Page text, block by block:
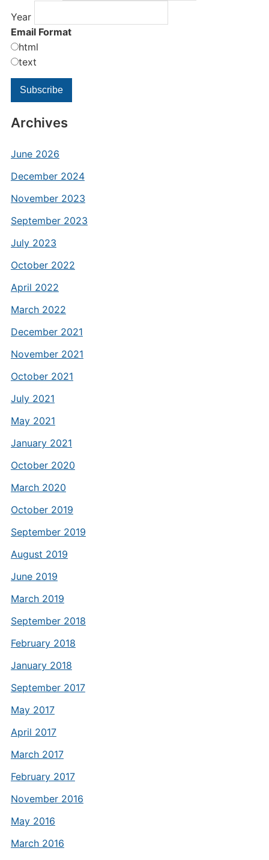
Year
Email Format
html
text
Archives
June 2026
December 2024
November 2023
September 2023
July 2023
October 2022
April 2022
March 2022
December 2021
November 2021
October 2021
July 2021
May 2021
January 2021
October 2020
March 2020
October 2019
September 2019
August 2019
June 2019
March 2019
September 2018
February 2018
January 2018
September 2017
May 2017
April 2017
March 2017
February 2017
November 2016
May 2016
March 2016